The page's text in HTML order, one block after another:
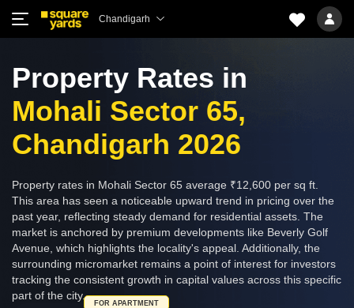
Chandigarh
Property Rates in
Mohali Sector 65,
Chandigarh 2026
Property rates in Mohali Sector 65 average ₹12,600 per sq ft.
This area has seen a noticeable upward trend in pricing over the
past year, reflecting steady demand for residential assets. The
market is anchored by premium developments like Beverly Golf
Avenue, which highlights the locality's appeal. Additionally, the
surrounding micromarket remains a point of interest for investors
tracking the consistent growth in capital values across this specific
part of the city.
FOR APARTMENT